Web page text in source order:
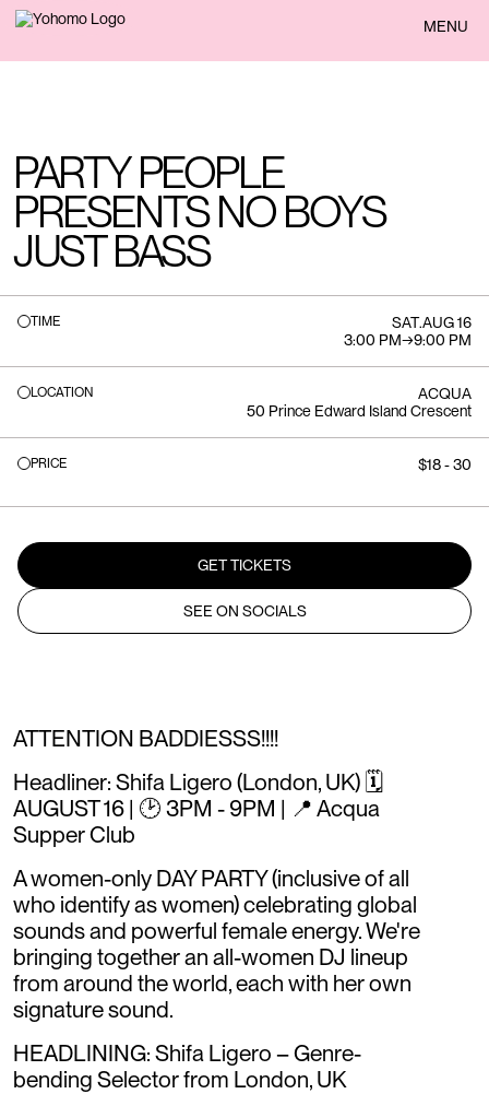
BACK MENU
PARTY PEOPLE
PRESENTS NO BOYS
JUST BASS
TIME SAT.AUG 16
3:00 PM→9:00 PM
LOCATION
ACQUA
50 Prince Edward Island Crescent
PRICE $18 - 30
GET TICKETS
SEE ON SOCIALS
ATTENTION BADDIESSS!!!!
Headliner: Shifa Ligero (London, UK) 🗓️
AUGUST 16 | 🕑 3PM - 9PM | 📍 Acqua
Supper Club
A women-only DAY PARTY (inclusive of all
who identify as women) celebrating global
sounds and powerful female energy. We're
bringing together an all-women DJ lineup
from around the world, each with her own
signature sound.
HEADLINING: Shifa Ligero – Genre-
bending Selector from London, UK